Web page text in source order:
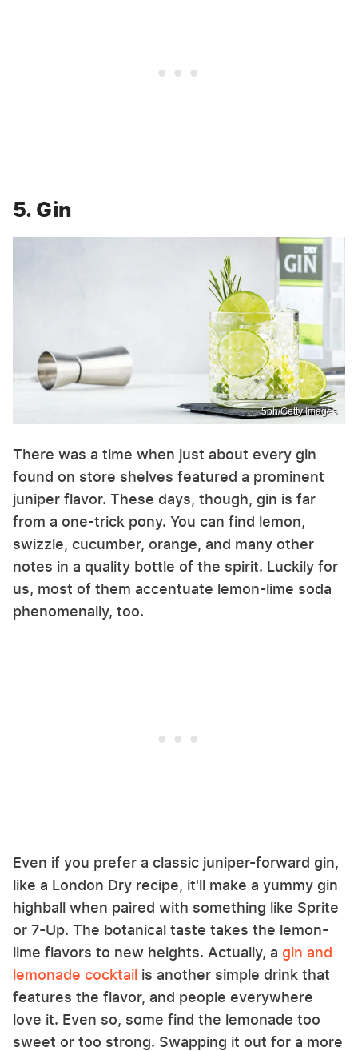
5. Gin
5ph/Getty Images
There was a time when just about every gin
found on store shelves featured a prominent
juniper flavor. These days, though, gin is far
from a one-trick pony. You can find lemon,
swizzle, cucumber, orange, and many other
notes in a quality bottle of the spirit. Luckily for
us, most of them accentuate lemon-lime soda
phenomenally, too.
Even if you prefer a classic juniper-forward gin,
like a London Dry recipe, it'll make a yummy gin
highball when paired with something like Sprite
or 7-Up. The botanical taste takes the lemon-
lime flavors to new heights. Actually, a gin and
lemonade cocktail is another simple drink that
features the flavor, and people everywhere
love it. Even so, some find the lemonade too
sweet or too strong. Swapping it out for a more